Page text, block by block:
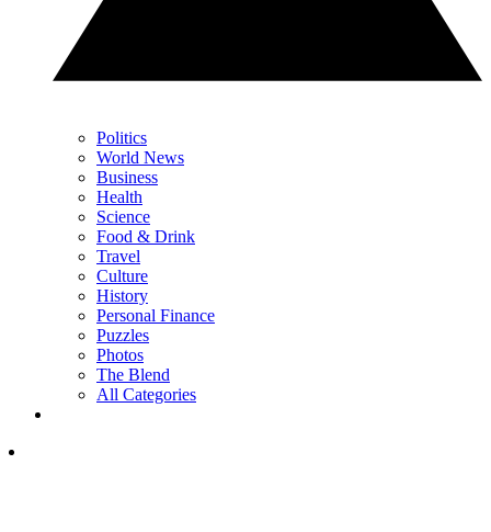
Politics
World News
Business
Health
Science
Food & Drink
Travel
Culture
History
Personal Finance
Puzzles
Photos
The Blend
All Categories